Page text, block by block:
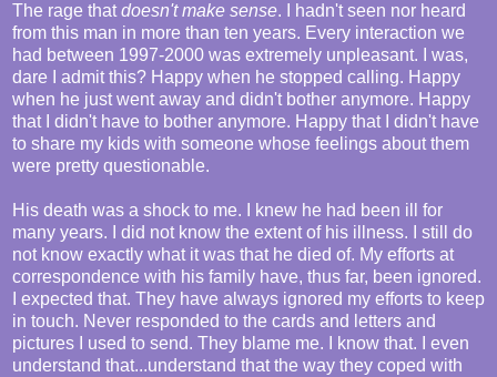
The rage thatdoesn't make sense. I hadn't seen nor heard
from this man in more than ten years. Every interaction we
had between 1997-2000 was extremely unpleasant. I was,
dare I admit this? Happy when he stopped calling. Happy
when he just went away and didn't bother anymore. Happy
that I didn't have to bother anymore. Happy that I didn't have
to share my kids with someone whose feelings about them
were pretty questionable.
His death was a shock to me. I knew he had been ill for
many years. I did not know the extent of his illness. I still do
not know exactly what it was that he died of. My efforts at
correspondence with his family have, thus far, been ignored.
I expected that. They have always ignored my efforts to keep
in touch. Never responded to the cards and letters and
pictures I used to send. They blame me. I know that. I even
understand that...understand that the way they coped with